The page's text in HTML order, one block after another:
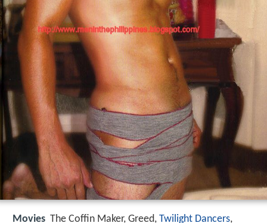
Movies The Coffin Maker, Greed, Twilight Dancers,